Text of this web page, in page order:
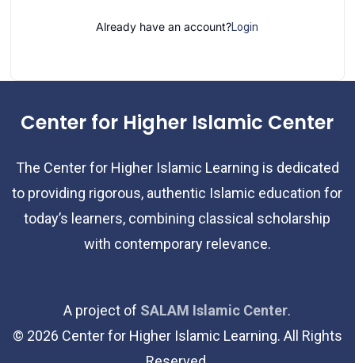
Already have an account?Login
Center for Higher Islamic Center
The Center for Higher Islamic Learning is dedicated
to providing rigorous, authentic Islamic education for
today’s learners, combining classical scholarship
with contemporary relevance.
A project of SALAM Islamic Center.
© 2026 Center for Higher Islamic Learning. All Rights